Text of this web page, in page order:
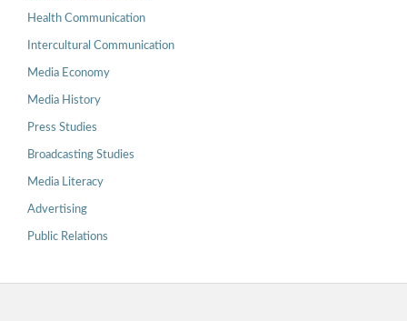
Health Communication
Intercultural Communication
Media Economy
Media History
Press Studies
Broadcasting Studies
Media Literacy
Advertising
Public Relations